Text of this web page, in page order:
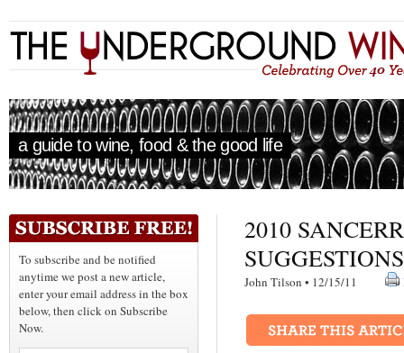
a guide to wine, food & the good life
To subscribe and be notified
anytime we post a new article,
enter your email address in the box
below, then click on Subscribe
Now.
2010
SUGGESTIONS
John Tilson • 12/15/11